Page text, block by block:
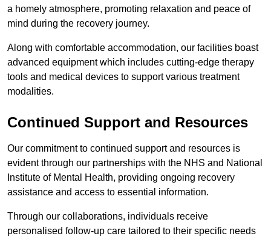
a homely atmosphere, promoting relaxation and peace of
mind during the recovery journey.
Along with comfortable accommodation, our facilities boast
advanced equipment which includes cutting-edge therapy
tools and medical devices to support various treatment
modalities.
Continued Support and Resources
Our commitment to continued support and resources is
evident through our partnerships with the NHS and National
Institute of Mental Health, providing ongoing recovery
assistance and access to essential information.
Through our collaborations, individuals receive
personalised follow-up care tailored to their specific needs